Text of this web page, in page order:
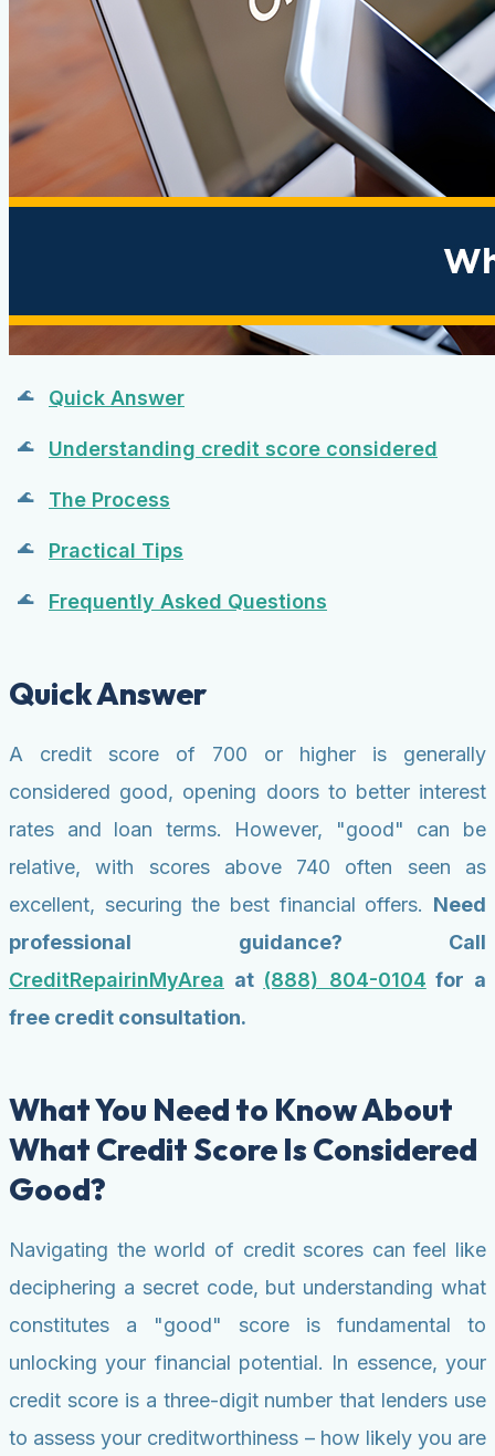
Quick Answer
Understanding credit score considered
The Process
Practical Tips
Frequently Asked Questions
Quick Answer
A credit score of 700 or higher is generally
considered good, opening doors to better interest
rates and loan terms. However, "good" can be
relative, with scores above 740 often seen as
excellent, securing the best financial offers. Need
professional guidance? Call
CreditRepairinMyArea at (888) 804-0104 for a
free credit consultation.
What You Need to Know About
What Credit Score Is Considered
Good?
Navigating the world of credit scores can feel like
deciphering a secret code, but understanding what
constitutes a "good" score is fundamental to
unlocking your financial potential. In essence, your
credit score is a three-digit number that lenders use
to assess your creditworthiness – how likely you are